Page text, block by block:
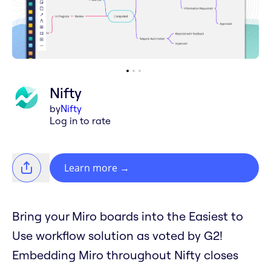
Nifty
byNifty
Log in to rate
Learn more →
Bring your Miro boards into the Easiest to
Use workflow solution as voted by G2!
Embedding Miro throughout Nifty closes